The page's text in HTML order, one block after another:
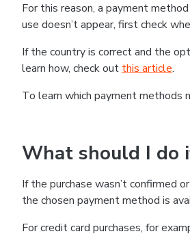
For this reason, a payment
use doesn’t appear, first check
If the country is correct and the
learn how, check out this article.
To learn which payment methods
What should I do
If the purchase wasn’t confirmed
the chosen payment method is
For credit card purchases, for